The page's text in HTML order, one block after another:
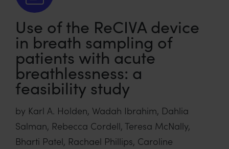
Use of the ReCIVA device
in breath sampling of
patients with acute
breathlessness: a
feasibility study
by Karl A. Holden, Wadah Ibrahim, Dahlia
Salman, Rebecca Cordell, Teresa McNally,
Bharti Patel, Rachael Phillips, Caroline